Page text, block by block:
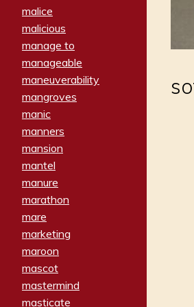
malice
malicious
manage to
manageable
maneuverability
mangroves
manic
manners
mansion
mantel
manure
marathon
mare
marketing
maroon
mascot
mastermind
masticate